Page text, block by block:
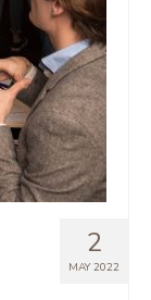
2
MAY 2022